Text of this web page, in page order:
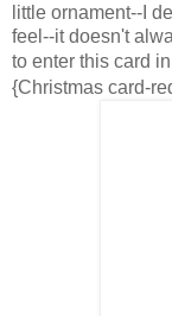
little ornament--I
feel--it doesn't
to enter this card in
{Christmas card-